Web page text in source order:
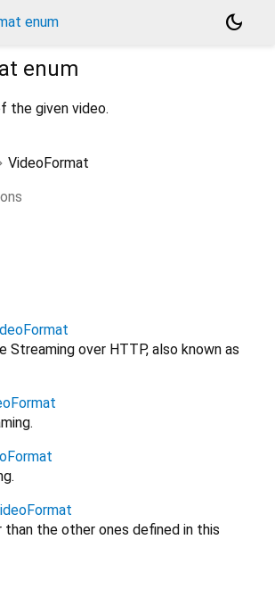
enum
dark_mode
enum
the given video.
VideoFormat
Streaming over HTTP, also known as
the other ones defined in this